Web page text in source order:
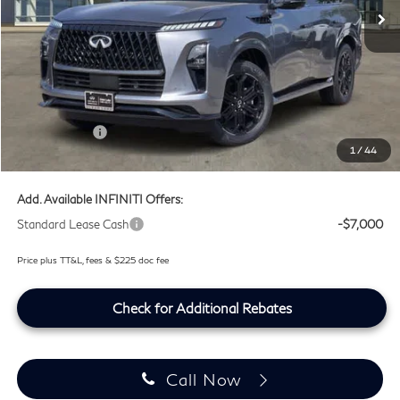
1 / 44
In Stock Ext. Int.
Less
MSRP
$105,530
Doc Fee:
+$225
Lifetime Tint Fee:
Retail Cash v2
Southwest INFINITI Price
$99,254
Add. Available INFINITI Offers:
Standard Lease Cash
-$7,000
Price plus TT&L, fees & $225 doc fee
Check for Additional Rebates
Call Now